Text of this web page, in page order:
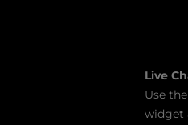
Live
Use the
widget